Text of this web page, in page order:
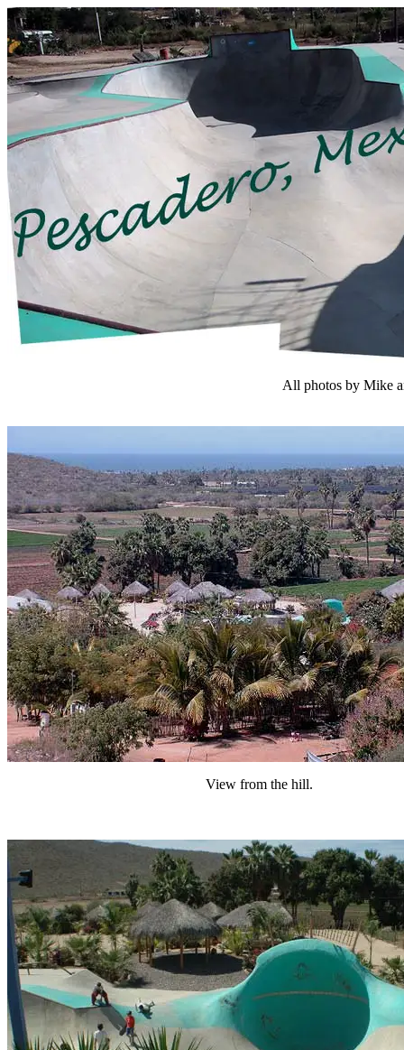
All photos by Mike
View from the hill.